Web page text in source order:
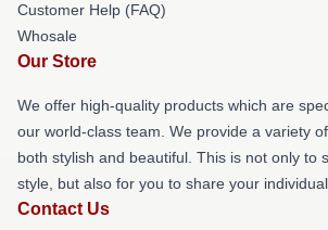
Customer Help (FAQ)
Whosale
Our Store
We offer high-quality products which are
our world-class team. We provide a variety
both stylish and beautiful. This is not only to
style, but also for you to share your
Contact Us